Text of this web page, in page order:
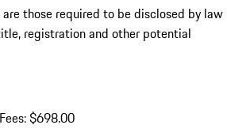
those required to be disclosed by law
registration and other potential
$698.00